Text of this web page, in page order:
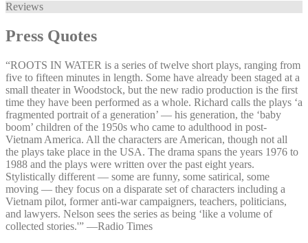
Reviews
Press Quotes
“ROOTS IN WATER is a series of twelve short plays, ranging from
five to fifteen minutes in length. Some have already been staged at a
small theater in Woodstock, but the new radio production is the first
time they have been performed as a whole. Richard calls the plays ‘a
fragmented portrait of a generation’ — his generation, the ‘baby
boom’ children of the 1950s who came to adulthood in post-
Vietnam America. All the characters are American, though not all
the plays take place in the USA. The drama spans the years 1976 to
1988 and the plays were written over the past eight years.
Stylistically different — some are funny, some satirical, some
moving — they focus on a disparate set of characters including a
Vietnam pilot, former anti-war campaigners, teachers, politicians,
and lawyers. Nelson sees the series as being ‘like a volume of
collected stories.'” —⁠Radio Times